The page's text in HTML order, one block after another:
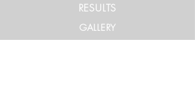
RESULTS
GALLERY